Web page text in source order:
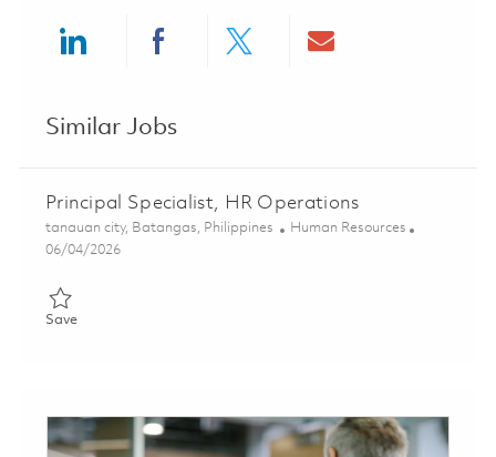
Similar Jobs
Principal Specialist, HR Operations
Location
tanauan city, Batangas, Philippines Category
Human Resources
Posted Date
06/04/2026
SaveSave Principal Specialist, HR Operations 01847852